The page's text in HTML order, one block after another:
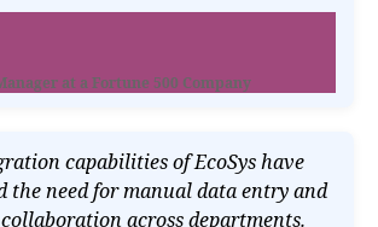
at a Fortune 500 Company
capabilities of EcoSys have
the need for manual data entry and
across departments.